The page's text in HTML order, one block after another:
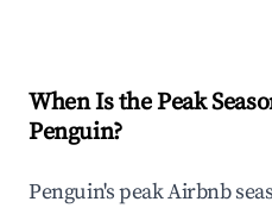
When Is the Peak
Penguin?
Penguin's peak Airbnb